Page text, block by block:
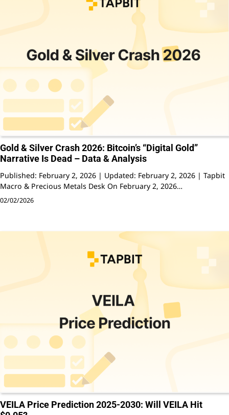
Gold & Silver Crash 2026: Bitcoin’s “Digital Gold”
Narrative Is Dead – Data & Analysis
Published: February 2, 2026 | Updated: February 2, 2026 | Tapbit
Macro & Precious Metals Desk On February 2, 2026…
02/02/2026
VEILA Price Prediction 2025-2030: Will VEILA Hit